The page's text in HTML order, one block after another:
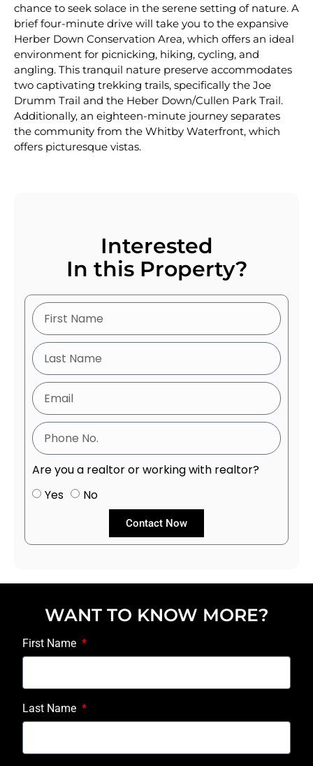
chance to seek solace in the serene setting of nature. A
brief four-minute drive will take you to the expansive
Herber Down Conservation Area, which offers an ideal
environment for picnicking, hiking, cycling, and
angling. This tranquil nature preserve accommodates
two captivating trekking trails, specifically the Joe
Drumm Trail and the Heber Down/Cullen Park Trail.
Additionally, an eighteen-minute journey separates
the community from the Whitby Waterfront, which
offers picturesque vistas.
Interested
In this Property?
Are you a realtor or working with realtor?
Yes
No
Contact Now
WANT TO KNOW MORE?
First Name
Last Name